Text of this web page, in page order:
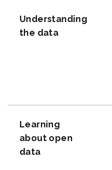
Understanding
the data
Learning
about open
data